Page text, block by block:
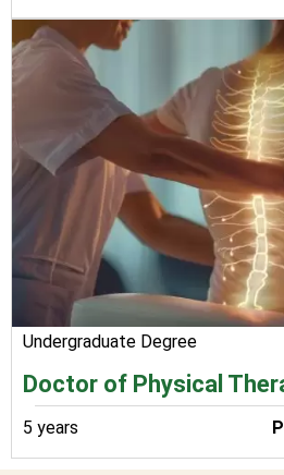
Undergraduate Degree
Doctor of Physical
5 years